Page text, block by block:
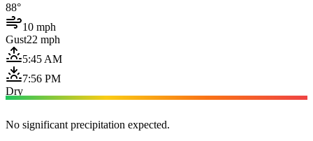
88°
10 mph
Gust22 mph
5:45 AM
7:56 PM
Dry
No significant precipitation expected.